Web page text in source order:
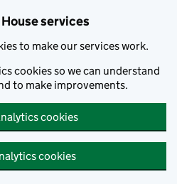
services
to make our services work.
cookies so we can understand
to make improvements.
cookies
cookies